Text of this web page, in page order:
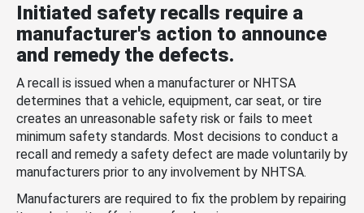
Initiated safety recalls require a
manufacturer's action to announce
and remedy the defects.
A recall is issued when a manufacturer or NHTSA
determines that a vehicle, equipment, car seat, or tire
creates an unreasonable safety risk or fails to meet
minimum safety standards. Most decisions to conduct a
recall and remedy a safety defect are made voluntarily by
manufacturers prior to any involvement by NHTSA.
Manufacturers are required to fix the problem by repairing